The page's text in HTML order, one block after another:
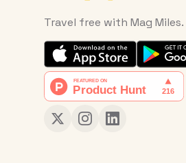
Travel free with Mag Miles.